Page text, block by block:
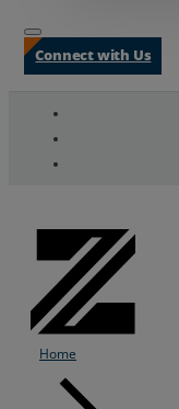
Connect with Us
Home